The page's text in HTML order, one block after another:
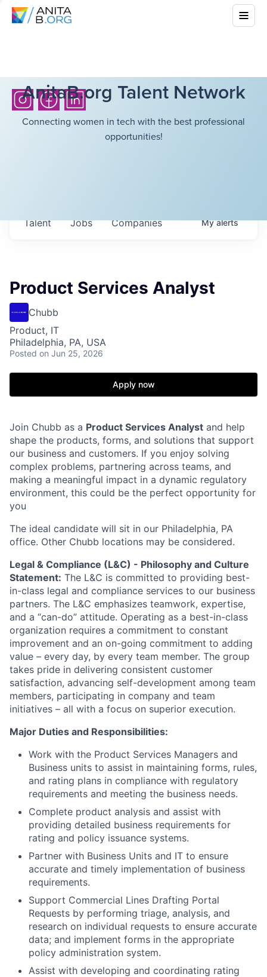
AnitaB.org Talent Network
Connecting women in tech with the best professional
opportunities!
Jobs Companies
Talent Myalerts
Product Services Analyst
Chubb
Product, IT
Philadelphia, PA, USA
Posted on Jun 25, 2026
Apply now
Join Chubb as a Product Services Analyst and help
shape the products, forms, and solutions that support
our business and customers. If you enjoy solving
complex problems, partnering across teams, and
making a meaningful impact in a dynamic regulatory
environment, this could be the perfect opportunity for
you
The ideal candidate will sit in our Philadelphia, PA
office. Other Chubb locations may be considered.
Legal & Compliance (L&C) - Philosophy and Culture
Statement: The L&C is committed to providing best-
in-class legal and compliance services to our business
partners. The L&C emphasizes teamwork, expertise,
and a “can-do” attitude. Operating as a best-in-class
organization requires a commitment to constant
improvement and an on-going commitment to adding
value – every day, by every team member. The group
takes pride in delivering consistent customer
satisfaction, advancing self-development among team
members, participating in company and team
initiatives – all with a focus on superior execution.
Major Duties and Responsibilities:
Work with the Product Services Managers and
Business units to assist in maintaining forms, rules,
and rating plans in compliance with regulatory
requirements and meeting the business needs.
Complete product analysis and assist with
providing detailed business requirements for
rating and policy issuance systems.
Partner with Business Units and IT to ensure
accurate and timely implementation of business
requirements.
Support Commercial Lines Drafting Portal
Requests by performing triage, analysis, and
research on individual requests to ensure accurate
data; and implement forms in the appropriate
policy administration system.
Assist with developing and coordinating rating